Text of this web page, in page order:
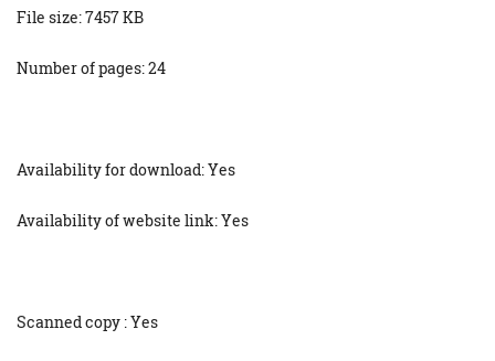
File size: 7457 KB
Number of pages: 24
Availability for download: Yes
Availability of website link: Yes
Scanned copy : Yes